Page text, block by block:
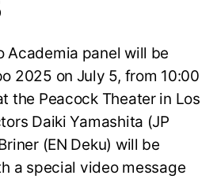
Academia panel will be
2025 on July 5, from 10:00
the Peacock Theater in Los
Daiki Yamashita (JP
(EN Deku) will be
a special video message